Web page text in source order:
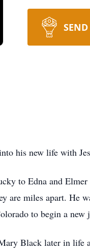
his new life with
to Edna and
are miles apart.
to begin a
Black later in life